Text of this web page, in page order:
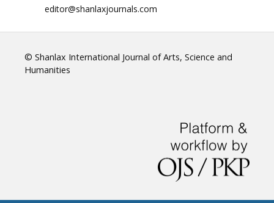
editor@shanlaxjournals.com
© Shanlax International Journal of Arts, Science and
Humanities